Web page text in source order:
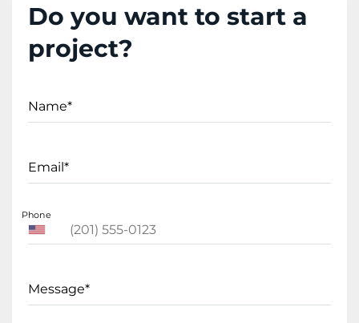
Do you want to start a
project?
Name*
Email*
Phone
Message*